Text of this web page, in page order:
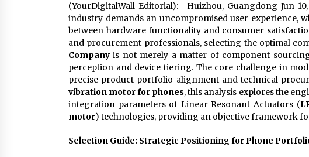
(YourDigitalWall Editorial):- Huizhou, Guangdong Jun
industry demands an uncompromised user experience,
between hardware functionality and consumer
and procurement professionals, selecting the optimal
Company is not merely a matter of component
perception and device tiering. The core challenge in
precise product portfolio alignment and technical
vibration motor for phones, this analysis explores the
integration parameters of Linear Resonant Actuators (
motor) technologies, providing an objective framework
Selection Guide: Strategic Positioning for Phone